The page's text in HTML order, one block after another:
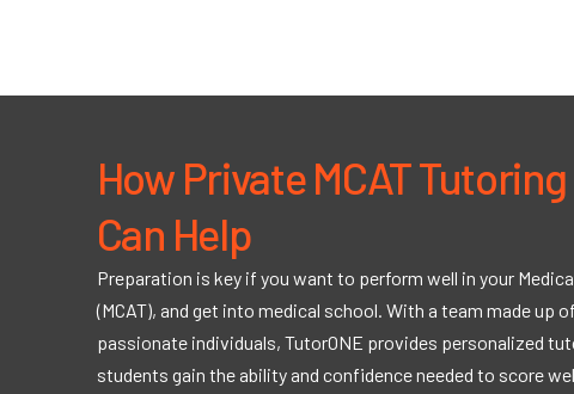
How Private MCAT
Can Help
Preparation is key if you want to perform well in your
(MCAT), and get into medical school. With a team made up
passionate individuals, TutorONE provides personalized
students gain the ability and confidence needed to score